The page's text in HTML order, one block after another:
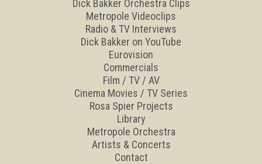
Dick Bakker Orchestra Clips
Metropole Videoclips
Radio & TV Interviews
Dick Bakker on YouTube
Eurovision
Commercials
Film / TV / AV
Cinema Movies / TV Series
Rosa Spier Projects
Library
Metropole Orchestra
Artists & Concerts
Contact